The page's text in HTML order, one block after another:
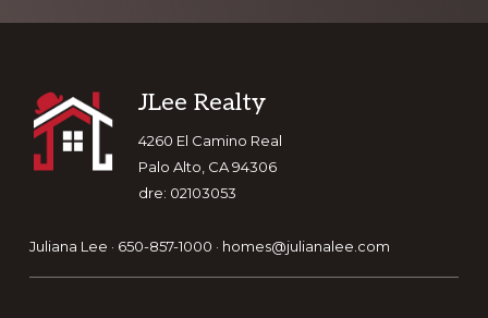
Footer
JLee Realty
4260 El Camino Real
Palo Alto, CA 94306
dre: 02103053
Juliana Lee · 650-857-1000 · homes@julianalee.com